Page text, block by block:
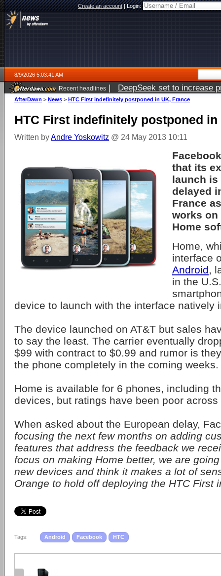
Create an account|Login:
8/9/2026 5:03:41 AM
Recent headlines | DeepSeek set to increase
AfterDawn > News > HTC First indefinitely postponed in UK, France
HTC First indefinitely postponed in
Written byAndre Yoskowitz @ 24 May 2013 10:11
that its
launch
delayed
France
works
Home
Home,
interface
Android,
in the
device to launch with the interface natively
The device launched on AT&T but sales
to say the least. The carrier eventually
$99 with contract to $0.99 and rumor is
the phone completely in the coming weeks.
Home is available for 6 phones, including
devices, but ratings have been poor across
When asked about the European delay,
focusing the next few months on adding
features that address the feedback we
focus on making Home better, we are
new devices and think it makes a lot of
Orange to hold off deploying the HTC First
Tags: Android Facebook HTC